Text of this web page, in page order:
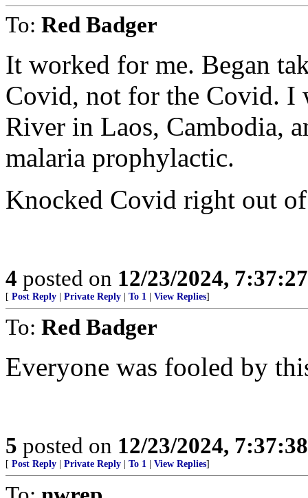
To: Red Badger
It worked for me. Began
Covid, not for the Covid. I
River in Laos, Cambodia,
malaria prophylactic.
Knocked Covid right out
4 posted on 12/23/2024,
[ Post Reply Private Reply To 1 View Replies]
To: Red Badger
Everyone was fooled by
5 posted on 12/23/2024,
[ Post Reply Private Reply To 1 View Replies]